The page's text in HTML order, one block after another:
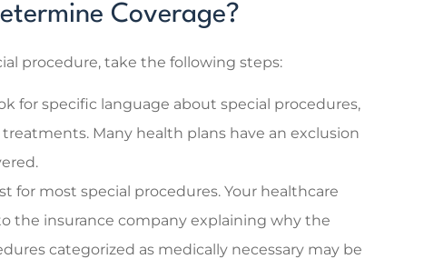
Coverage?
procedure, take the following steps:
for specific language about special procedures,
Many health plans have an exclusion
for most special procedures. Your healthcare
the insurance company explaining why the
categorized as medically necessary may be